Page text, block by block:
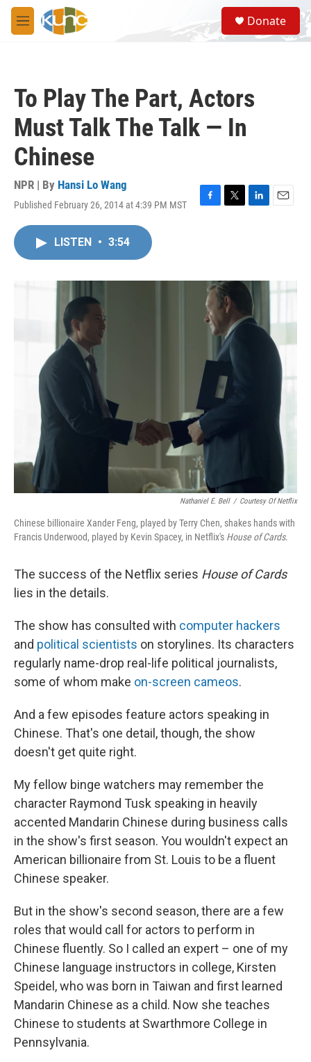
Skip to main content
M
e
S
e
a
Donate
To Play The Part, Actors
Must Talk The Talk — In
Chinese
NPR | By Hansi Lo Wang
Published February 26, 2014 at 4:39 PM MST
F
o
T
r
L
I
n
E
LISTEN • 3:54
Nathaniel E. Bell / Courtesy Of Netflix
Chinese billionaire Xander Feng, played by Terry Chen, shakes hands with
Francis Underwood, played by Kevin Spacey, in Netflix's House of Cards.
The success of the Netflix series House of Cards
lies in the details.
The show has consulted with computer hackers
and political scientists on storylines. Its characters
regularly name-drop real-life political journalists,
some of whom make on-screen cameos.
And a few episodes feature actors speaking in
Chinese. That's one detail, though, the show
doesn't get quite right.
My fellow binge watchers may remember the
character Raymond Tusk speaking in heavily
accented Mandarin Chinese during business calls
in the show's first season. You wouldn't expect an
American billionaire from St. Louis to be a fluent
Chinese speaker.
But in the show's second season, there are a few
roles that would call for actors to perform in
Chinese fluently. So I called an expert – one of my
Chinese language instructors in college, Kirsten
Speidel, who was born in Taiwan and first learned
Mandarin Chinese as a child. Now she teaches
Chinese to students at Swarthmore College in
Pennsylvania.